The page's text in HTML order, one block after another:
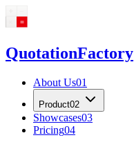
QuotationFactory
About Us01
Product02
Showcases03
Pricing04